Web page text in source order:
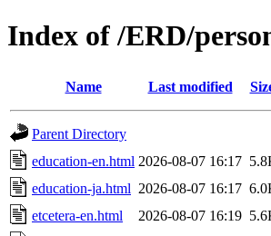
Index of /ERD/
Name Last modified
Parent Directory
education-en.html 2026-08-07 16:17
education-ja.html 2026-08-07 16:17
etcetera-en.html
2026-08-07 16:19